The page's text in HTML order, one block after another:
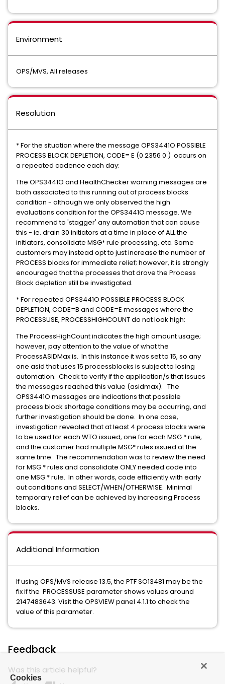
Environment
OPS/MVS, All releases
Resolution
* For the situation where the message OPS3441O POSSIBLE
PROCESS BLOCK DEPLETION, CODE= E (0 2356 0 ) occurs on
a repeated cadence each day:
The OPS3441O and HealthChecker warning messages are
both associated to this running out of process blocks
condition - although we only observed the high
evaluations condition for the OPS3441O message. We
recommend to 'stagger' any automation that can cause
this - ie. drain 30 initiators at a time in place of ALL the
initiators, consolidate MSG* rule processing, etc. Some
customers may instead opt to just increase the number of
PROCESS blocks for immediate relief; however, it is strongly
encouraged that the processes that drove the Process
Block depletion still be investigated.
* For repeated OPS3441O POSSIBLE PROCESS BLOCK
DEPLETION, CODE=B and CODE=E messages where the
PROCESSUSE, PROCESSHIGHCOUNT do not look high:
The ProcessHighCount indicates the high amount usage;
however, pay attention to the value of what the
ProcessASIDMax is. In this instance it was set to 15, so any
one asid that uses 15 processblocks is subject to losing
automation. Check to verify if the application/s that issues
the messages reached this value (asidmax). The
OPS3441O messages are indications that possible
process block shortage conditions may be occurring, and
further investigation should be done. In one case,
investigation revealed that at least 4 process blocks were
to be used for each WTO issued, one for each MSG * rule,
and the customer had multiple MSG* rules issued at the
same time. The recommendation was to review the need
for MSG * rules and consolidate ONLY needed code into
one MSG * rule. In other words, code efficiently with early
out conditions and SELECT/WHEN/OTHERWISE. Minimal
temporary relief can be achieved by increasing Process
blocks.
Additional Information
If using OPS/MVS release 13.5, the PTF SO13481 may be the
fix if the PROCESSUSE parameter shows values around
2147483643. Visit the OPSVIEW panel 4.1.1 to check the
value of this parameter.
Feedback
Was this article helpful?
Cookies